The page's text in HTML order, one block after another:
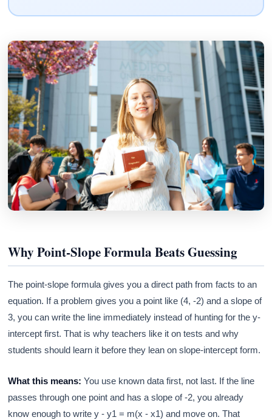
Why Point-Slope Formula Beats Guessing
The point-slope formula gives you a direct path from facts to an
equation. If a problem gives you a point like (4, -2) and a slope of
3, you can write the line immediately instead of hunting for the y-
intercept first. That is why teachers like it on tests and why
students should learn it before they lean on slope-intercept form.
What this means: You use known data first, not last. If the line
passes through one point and has a slope of -2, you already
know enough to write y - y1 = m(x - x1) and move on. That